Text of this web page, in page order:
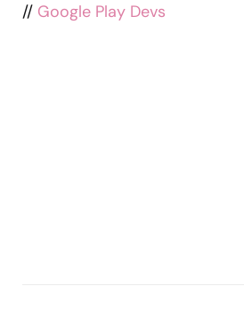
// Google Play Devs